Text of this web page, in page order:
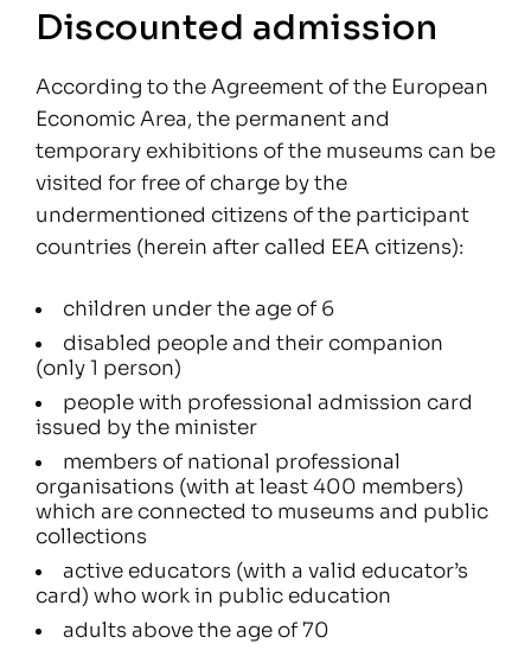
Discounted admission
According to the Agreement of the European
Economic Area, the permanent and
temporary exhibitions of the museums can be
visited for free of charge by the
undermentioned citizens of the participant
countries (herein after called EEA citizens):
children under the age of 6
disabled people and their companion
(only 1 person)
people with professional admission card
issued by the minister
members of national professional
organisations (with at least 400 members)
which are connected to museums and public
collections
active educators (with a valid educator’s
card) who work in public education
adults above the age of 70